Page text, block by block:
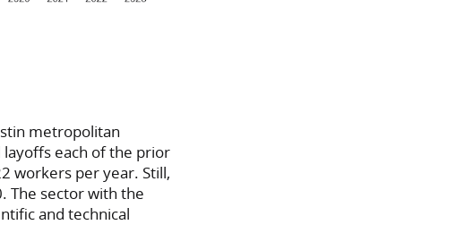
metropolitan
layoffs each of the prior
workers per year. Still,
The sector with the
and technical